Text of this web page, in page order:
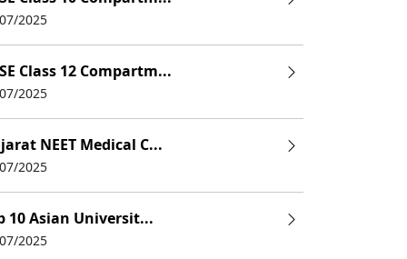
2025
Class 12 Compartm...
2025
NEET Medical C...
2025
10 Asian Universit...
2025